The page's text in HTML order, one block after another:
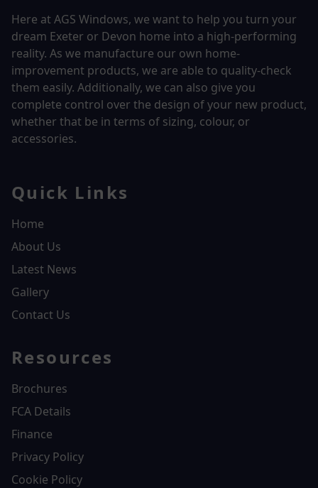
Here at AGS Windows, we want to help you turn your
dream Exeter or Devon home into a high-performing
reality. As we manufacture our own home-
improvement products, we are able to quality-check
them easily. Additionally, we can also give you
complete control over the design of your new product,
whether that be in terms of sizing, colour, or
accessories.
Quick Links
Home
About Us
Latest News
Gallery
Contact Us
Resources
Brochures
FCA Details
Finance
Privacy Policy
Cookie Policy